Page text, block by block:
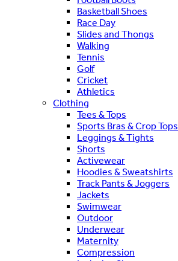
Basketball Shoes
Race Day
Slides and Thongs
Walking
Tennis
Golf
Cricket
Athletics
Clothing
Tees & Tops
Sports Bras & Crop Tops
Leggings & Tights
Shorts
Activewear
Hoodies & Sweatshirts
Track Pants & Joggers
Jackets
Swimwear
Outdoor
Underwear
Maternity
Compression